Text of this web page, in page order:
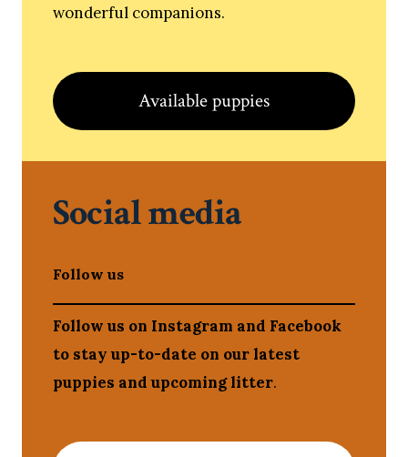
wonderful companions.
Available puppies
Social media
Follow us
Follow us on Instagram and Facebook
to stay up-to-date on our latest
puppies and upcoming litter.